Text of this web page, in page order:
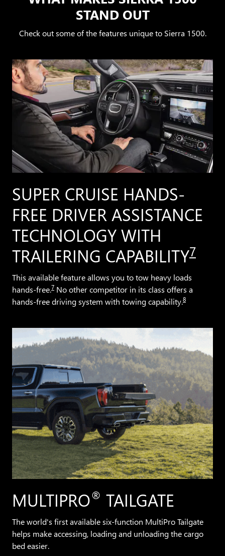
STAND OUT
Check out some of the features unique to Sierra 1500.
SUPER CRUISE HANDS-
FREE DRIVER ASSISTANCE
TECHNOLOGY WITH
TRAILERING CAPABILITY7
This available feature allows you to tow heavy loads
hands-free.7 No other competitor in its class offers a
hands-free driving system with towing capability.8
MULTIPRO® TAILGATE
The world's first available six-function MultiPro Tailgate
helps make accessing, loading and unloading the cargo
bed easier.